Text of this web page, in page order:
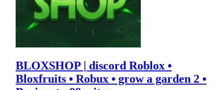
BLOXSHOP | discord Roblox •
Bloxfruits • Robux • grow a garden 2 •